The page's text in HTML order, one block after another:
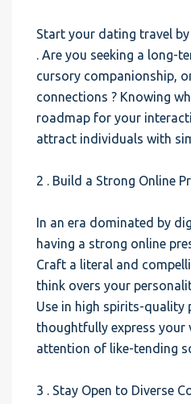
Start your dating travel
. Are you seeking a long-
cursory companionship,
connections ? Knowing
roadmap for your
attract individuals with
2 . Build a Strong Online
In an era dominated by
having a strong online
Craft a literal and
think overs your
Use in high spirits-quality
thoughtfully express your
attention of like-tending
3 . Stay Open to Diverse